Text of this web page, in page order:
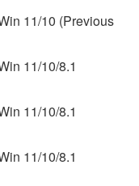
11/10 (Previous
11/10/8.1
11/10/8.1
11/10/8.1